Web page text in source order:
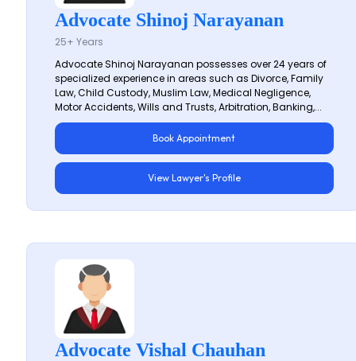
Advocate Shinoj Narayanan
25+ Years
Advocate Shinoj Narayanan possesses over 24 years of
specialized experience in areas such as Divorce, Family
Law, Child Custody, Muslim Law, Medical Negligence,
Motor Accidents, Wills and Trusts, Arbitration, Banking,...
Book Appointment
View Lawyer's Profile
Advocate Vishal Chauhan